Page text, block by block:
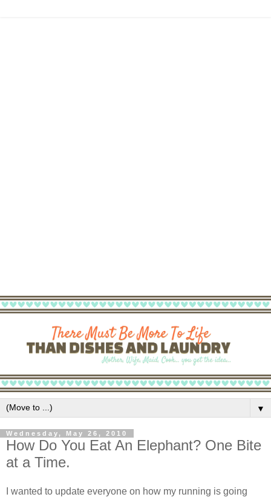
▼
Wednesday, May 26, 2010
How Do You Eat An Elephant? One Bite
at a Time.
I wanted to update everyone on how my running is going